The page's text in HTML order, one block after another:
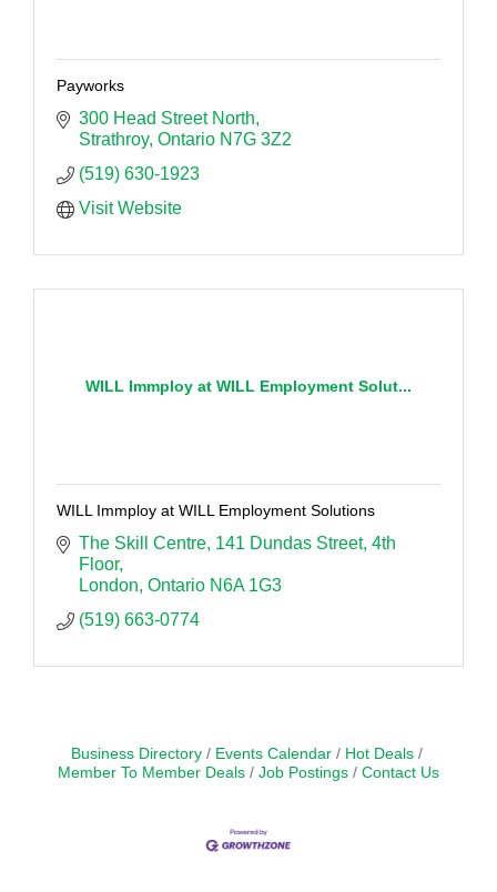
Payworks
300 Head Street North
Strathroy Ontario N7G 3Z2
(519) 630-1923
Visit Website
WILL Immploy at WILL Employment Solut...
WILL Immploy at WILL Employment Solutions
The Skill Centre 141 Dundas Street, 4th
Floor
London Ontario N6A 1G3
(519) 663-0774
Business Directory Events Calendar
Hot Deals
Member To Member Deals
Job Postings Contact Us